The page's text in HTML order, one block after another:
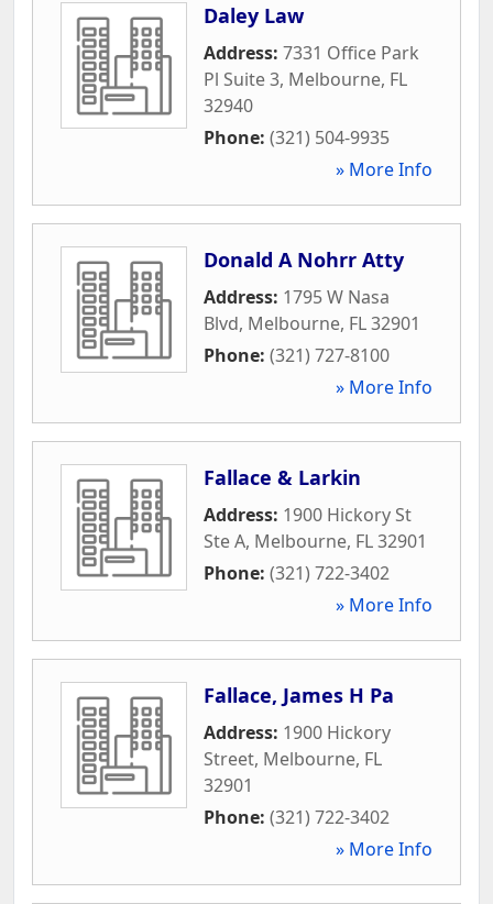
Daley Law
Address: 7331 Office Park
Pl Suite 3, Melbourne, FL
32940
Phone: (321) 504-9935
» More Info
Donald A Nohrr Atty
Address: 1795 W Nasa
Blvd, Melbourne, FL32901
Phone: (321) 727-8100
» More Info
Fallace & Larkin
Address: 1900 Hickory St
Ste A, Melbourne, FL32901
Phone: (321) 722-3402
» More Info
Fallace, James H Pa
Address: 1900 Hickory
Street, Melbourne, FL
32901
Phone: (321) 722-3402
» More Info